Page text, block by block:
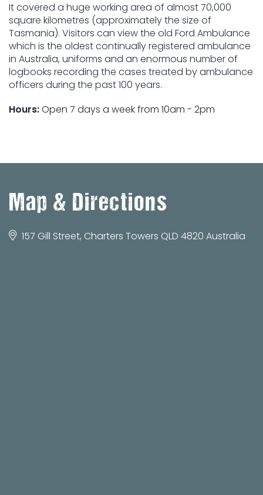
It covered a huge working area of almost 70,000
square kilometres (approximately the size of
Tasmania). Visitors can view the old Ford Ambulance
which is the oldest continually registered ambulance
in Australia, uniforms and an enormous number of
logbooks recording the cases treated by ambulance
officers during the past 100 years.
Hours:Open 7 days a week from 10am - 2pm
Map & Directions
157 Gill Street, Charters Towers QLD 4820 Australia